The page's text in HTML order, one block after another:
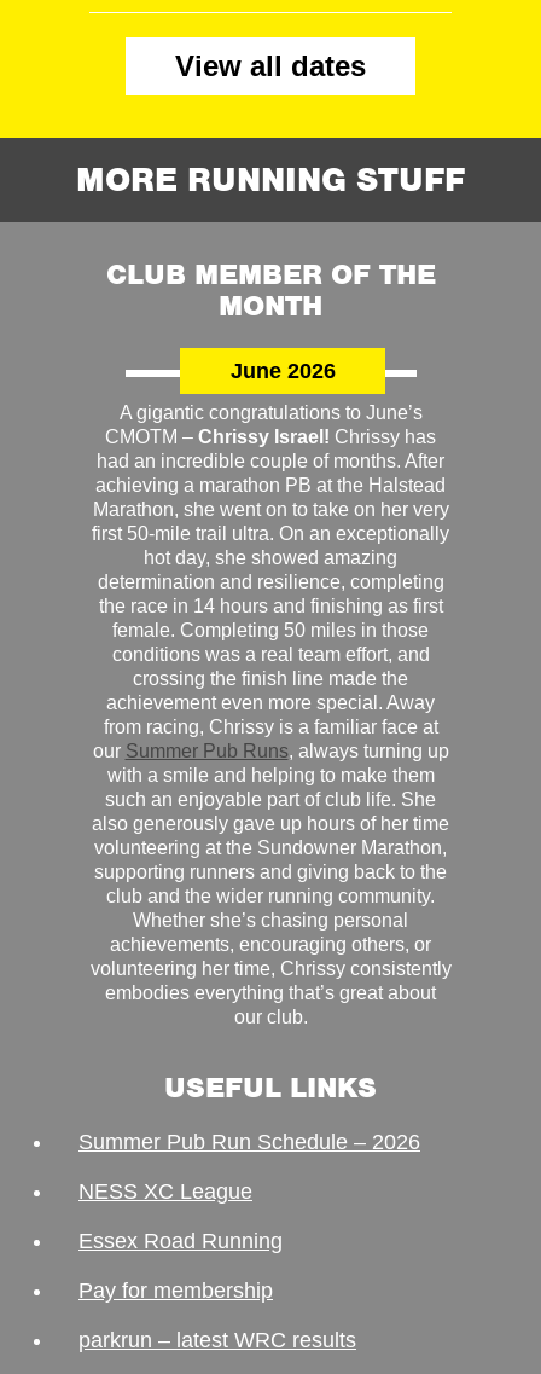
View all dates
MORE RUNNING STUFF
CLUB MEMBER OF THE
MONTH
June 2026
A gigantic congratulations to June’s
CMOTM – Chrissy Israel! Chrissy has
had an incredible couple of months. After
achieving a marathon PB at the Halstead
Marathon, she went on to take on her very
first 50-mile trail ultra. On an exceptionally
hot day, she showed amazing
determination and resilience, completing
the race in 14 hours and finishing as first
female. Completing 50 miles in those
conditions was a real team effort, and
crossing the finish line made the
achievement even more special. Away
from racing, Chrissy is a familiar face at
our Summer Pub Runs, always turning up
with a smile and helping to make them
such an enjoyable part of club life. She
also generously gave up hours of her time
volunteering at the Sundowner Marathon,
supporting runners and giving back to the
club and the wider running community.
Whether she’s chasing personal
achievements, encouraging others, or
volunteering her time, Chrissy consistently
embodies everything that’s great about
our club.
USEFUL LINKS
Summer Pub Run Schedule – 2026
NESS XC League
Essex Road Running
Pay for membership
parkrun – latest WRC results